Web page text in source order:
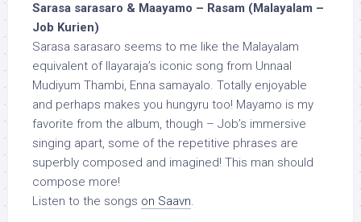
Sarasa sarasaro & Maayamo – Rasam (Malayalam –
Job Kurien)
Sarasa sarasaro seems to me like the Malayalam
equivalent of Ilayaraja’s iconic song from Unnaal
Mudiyum Thambi, Enna samayalo. Totally enjoyable
and perhaps makes you hungyru too! Mayamo is my
favorite from the album, though – Job’s immersive
singing apart, some of the repetitive phrases are
superbly composed and imagined! This man should
compose more!
Listen to the songs on Saavn.